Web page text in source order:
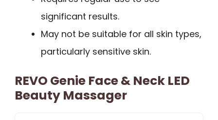
significant results.
May not be suitable for all skin types,
particularly sensitive skin.
REVO Genie Face & Neck LED
Beauty Massager